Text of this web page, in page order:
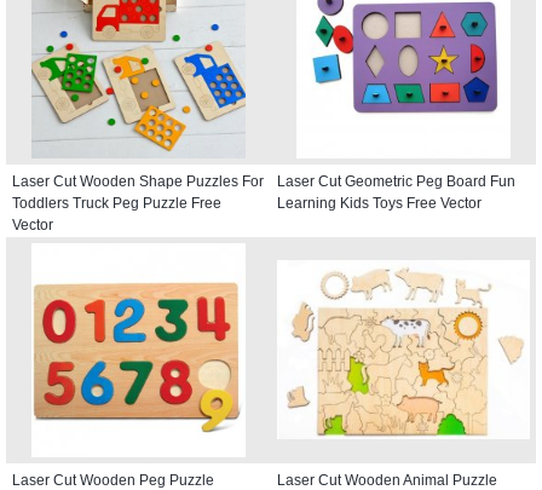
Laser Cut Wooden Shape Puzzles For
Toddlers Truck Peg Puzzle Free
Vector
Laser Cut Geometric Peg Board Fun
Learning Kids Toys Free Vector
Laser Cut Wooden Peg Puzzle
Laser Cut Wooden Animal Puzzle